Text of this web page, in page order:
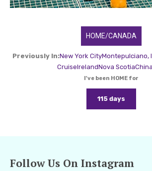
HOME/CANADA
Previously In:New York CityMontepulciano,
CruiseIrelandNova ScotiaChina
I've been HOME for
115 days
Follow Us On Instagram